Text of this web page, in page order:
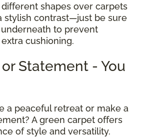
shapes over carpets
stylish contrast—just be sure
to prevent
cushioning.
Statement - You
a peaceful retreat or make a
A green carpet offers
of style and versatility.